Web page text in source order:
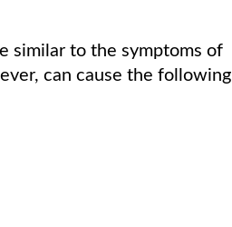
similar to the symptoms of
can cause the following